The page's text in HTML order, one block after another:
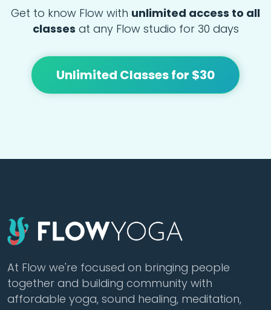
Get to know Flow with unlimited access to all
classes at any Flow studio for 30 days
Unlimited Classes for $30
At Flow we're focused on bringing people
together and building community with
affordable yoga, sound healing, meditation,